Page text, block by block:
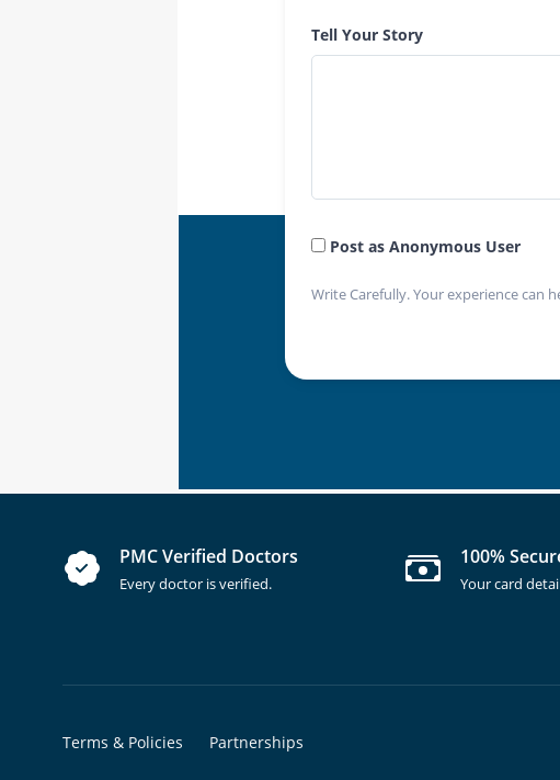
Tell Your Story
Post as Anonymous User
Write Carefully. Your experience can
PMC Verified Doctors
Every doctor is verified.
100%
Your card
Terms & Policies Partnerships